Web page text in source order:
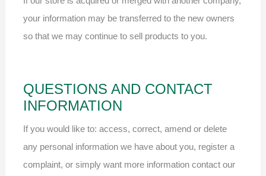
your information may be transferred to the new owners
so that we may continue to sell products to you.
QUESTIONS AND CONTACT
INFORMATION
If you would like to: access, correct, amend or delete
any personal information we have about you, register a
complaint, or simply want more information contact our